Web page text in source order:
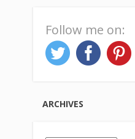
Follow me on:
ARCHIVES